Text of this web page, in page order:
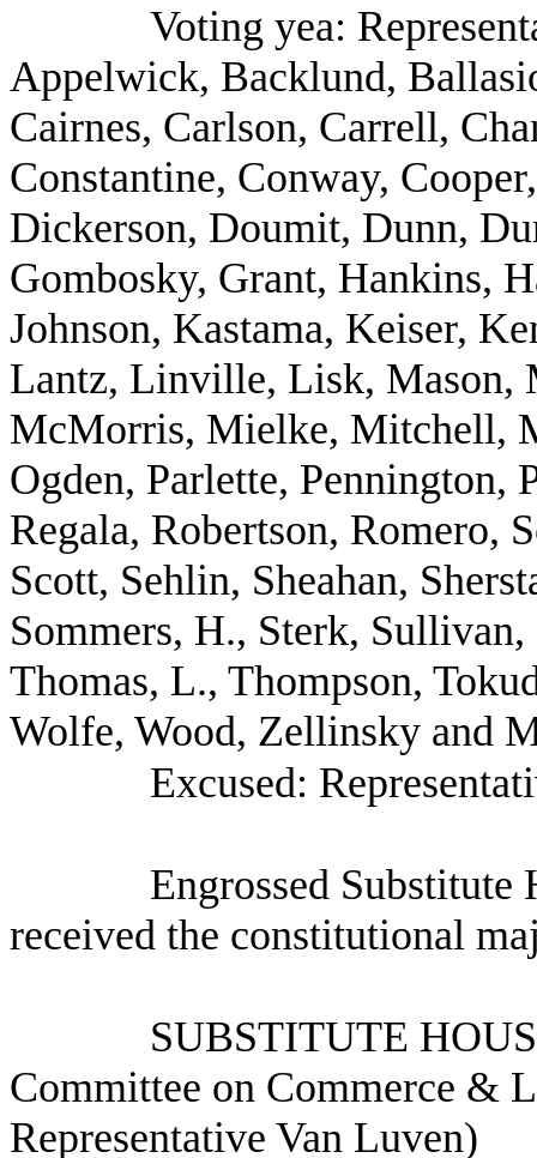
Voting yea:
Appelwick, Backlund,
Cairnes, Carlson, Carrell,
Constantine, Conway,
Dickerson, Doumit, Dunn,
Gombosky, Grant, Hankins,
Johnson, Kastama, Keiser,
Lantz, Linville, Lisk, Mason,
McMorris, Mielke, Mitchell,
Ogden, Parlette, Pennington,
Regala, Robertson, Romero,
Scott, Sehlin, Sheahan,
Sommers, H., Sterk,
Thomas, L., Thompson,
Wolfe, Wood, Zellinsky and
Excused:
Engrossed
received the constitutional
SUBSTITUTE
Committee on Commerce &
Representative Van Luven)